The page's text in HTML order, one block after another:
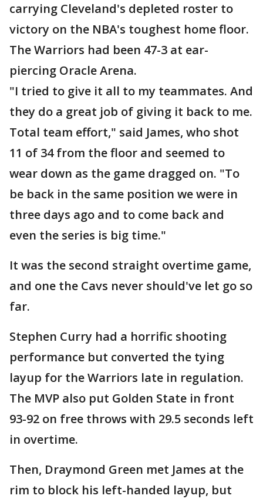
carrying Cleveland's depleted roster to
victory on the NBA's toughest home floor.
The Warriors had been 47-3 at ear-
piercing Oracle Arena.
"I tried to give it all to my teammates. And
they do a great job of giving it back to me.
Total team effort," said James, who shot
11 of 34 from the floor and seemed to
wear down as the game dragged on. "To
be back in the same position we were in
three days ago and to come back and
even the series is big time."
It was the second straight overtime game,
and one the Cavs never should've let go so
far.
Stephen Curry had a horrific shooting
performance but converted the tying
layup for the Warriors late in regulation.
The MVP also put Golden State in front
93-92 on free throws with 29.5 seconds left
in overtime.
Then, Draymond Green met James at the
rim to block his left-handed layup, but